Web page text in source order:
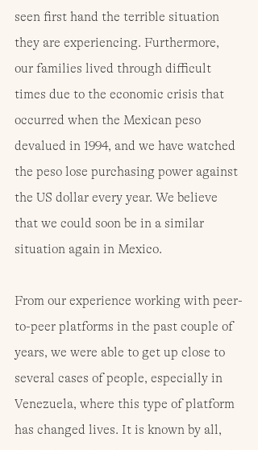
seen first hand the terrible situation
they are experiencing. Furthermore,
our families lived through difficult
times due to the economic crisis that
occurred when the Mexican peso
devalued in 1994, and we have watched
the peso lose purchasing power against
the US dollar every year. We believe
that we could soon be in a similar
situation again in Mexico.
From our experience working with peer-
to-peer platforms in the past couple of
years, we were able to get up close to
several cases of people, especially in
Venezuela, where this type of platform
has changed lives. It is known by all,